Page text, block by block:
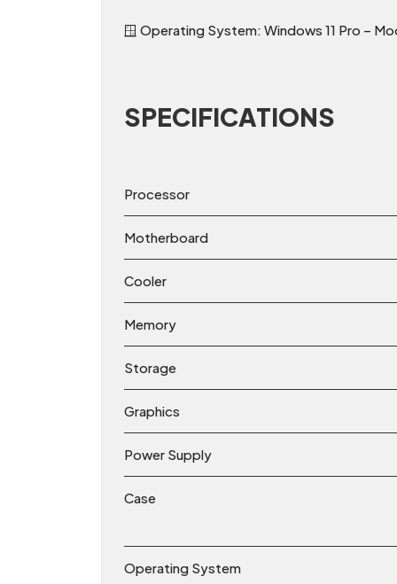
🪟 Operating System: Windows 11 Pro –
SPECIFICATIONS
Processor
Motherboard
Cooler
Memory
Storage
Graphics
Power Supply
Case
Operating System